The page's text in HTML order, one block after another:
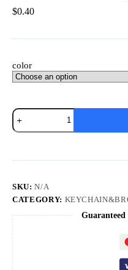
$0.40
color
Komi
Religious
Jerusalem
Fish
Shaped
Fundraising
Gifts
Keychain
quantity
SKU:N/A
CATEGORY:
Guaranteed